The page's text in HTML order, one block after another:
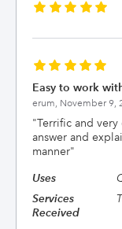
Easy to work
erum, November 9,
"Terrific and very
answer and
manner"
Uses
Services
Received